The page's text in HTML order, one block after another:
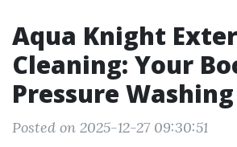
Aqua Knight
Cleaning: Your
Pressure
Posted on 2025-12-27 09:30:51